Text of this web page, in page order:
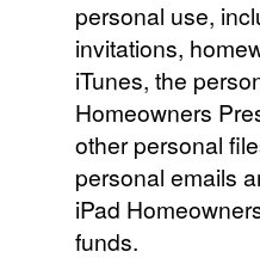
personal use,
invitations,
iTunes, the
Homeowners
other personal
personal emails
iPad
funds.